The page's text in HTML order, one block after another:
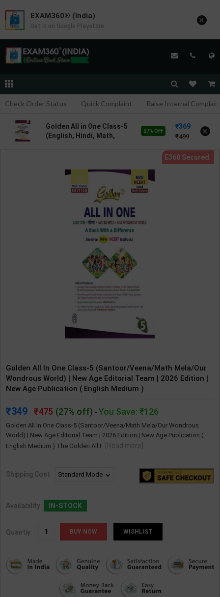
Check Order Status Quick Complaint Raise Internal
Golden All in One Class-5
(English, Hindi, Math,
| New Age International (
English Medium )
27% OFF
369
499 ×
Golden All In One Class-5 (Santoor/Veena/Math Mela/Our
Wondrous World) | New Age Editorial Team | 2026 Edition |
New Age Publication ( English Medium )
349 475 (27% off) - You Save: ₹126
Golden All In One Class-5 (Santoor/Veena/Math Mela/Our Wondrous
World) | New Age Editorial Team | 2026 Edition | New Age Publication (
English Medium ) The Golden All I
[Read more]
Shipping Cost
Availability: IN-STOCK
Quantiy: WISHLIST
EXAM360® (India)
Get it on Google Playstore ×